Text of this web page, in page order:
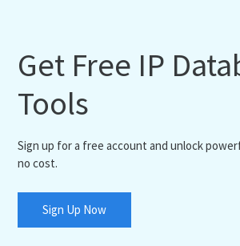
Get Free IP
Tools
Sign up for a free account and unlock
no cost.
Sign Up Now